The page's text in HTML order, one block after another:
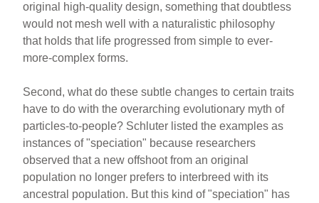
original high-quality design, something that doubtless
would not mesh well with a naturalistic philosophy
that holds that life progressed from simple to ever-
more-complex forms.
Second, what do these subtle changes to certain traits
have to do with the overarching evolutionary myth of
particles-to-people? Schluter listed the examples as
instances of "speciation" because researchers
observed that a new offshoot from an original
population no longer prefers to interbreed with its
ancestral population. But this kind of "speciation" has